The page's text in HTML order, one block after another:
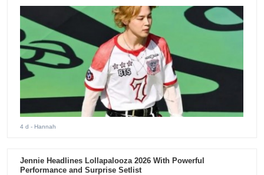
4 d - Hannah
Jennie Headlines Lollapalooza 2026 With Powerful
Performance and Surprise Setlist